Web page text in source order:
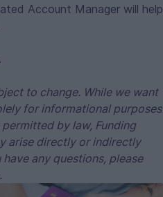
Account Manager will help
to change. While we want
for informational purposes
by law, Funding
arise directly or indirectly
any questions, please